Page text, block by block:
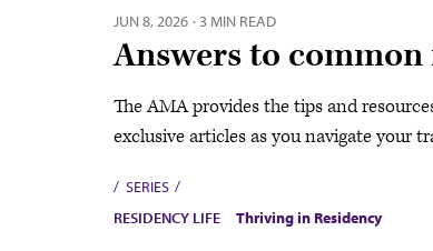
JUN 8, 2026 · 3 MIN READ
Answers to
The AMA provides the tips and
exclusive articles as you navigate your
SERIES
RESIDENCY LIFE
Thriving in Residency